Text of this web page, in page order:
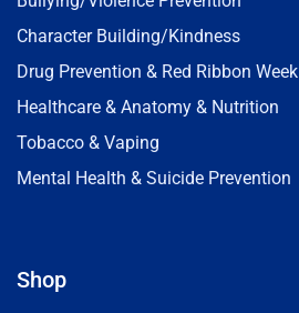
Character Building/Kindness
Drug Prevention & Red Ribbon Week
Healthcare & Anatomy & Nutrition
Tobacco & Vaping
Mental Health & Suicide Prevention
Shop